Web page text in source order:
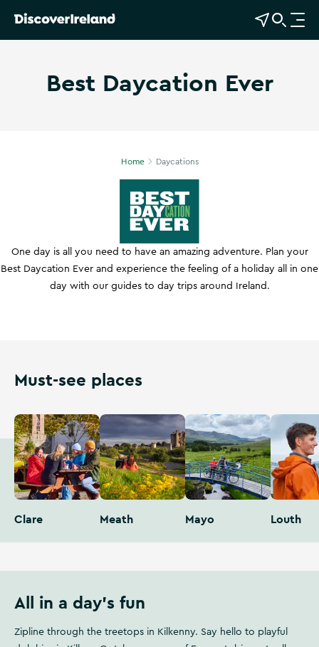
View Map
Open Search
O
p
Best Daycation Ever
Show more photos
Home Daycations
One day is all you need to have an amazing adventure. Plan your
Best Daycation Ever and experience the feeling of a holiday all in one
day with our guides to day trips around Ireland.
Must-see places
Clare Meath Mayo Louth
All in a day's fun
Zipline through the treetops in Kilkenny. Say hello to playful